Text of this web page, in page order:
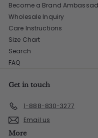
Become a Brand
Wholesale Inquiry
Care Instructions
Size Chart
Search
FAQ
Get in touch
1-888-830-3277
Email us
More